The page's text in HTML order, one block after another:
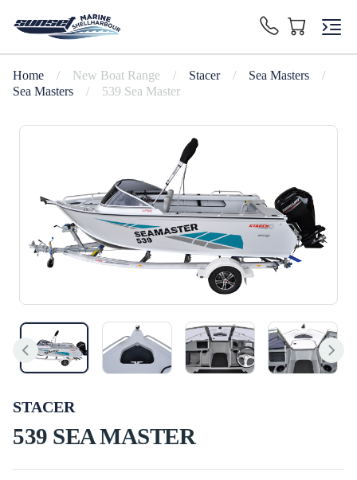
Home / New Boat Range / Stacer / Sea Masters
/
Sea Masters
/ 539 Sea Master
STACER
539 SEA MASTER